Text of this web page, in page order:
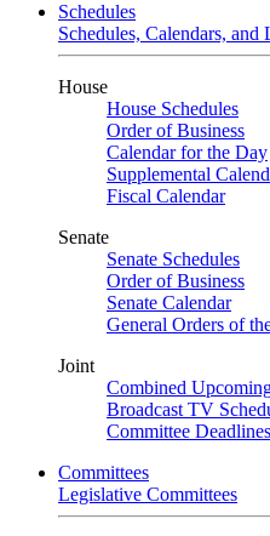
Schedules
Schedules, Calendars, and
House
House Schedules
Order of Business
Calendar for the Day
Supplemental
Fiscal Calendar
Senate
Senate Schedules
Order of Business
Senate Calendar
General Orders of
Joint
Combined
Broadcast TV
Committee Deadlines
Committees
Legislative Committees